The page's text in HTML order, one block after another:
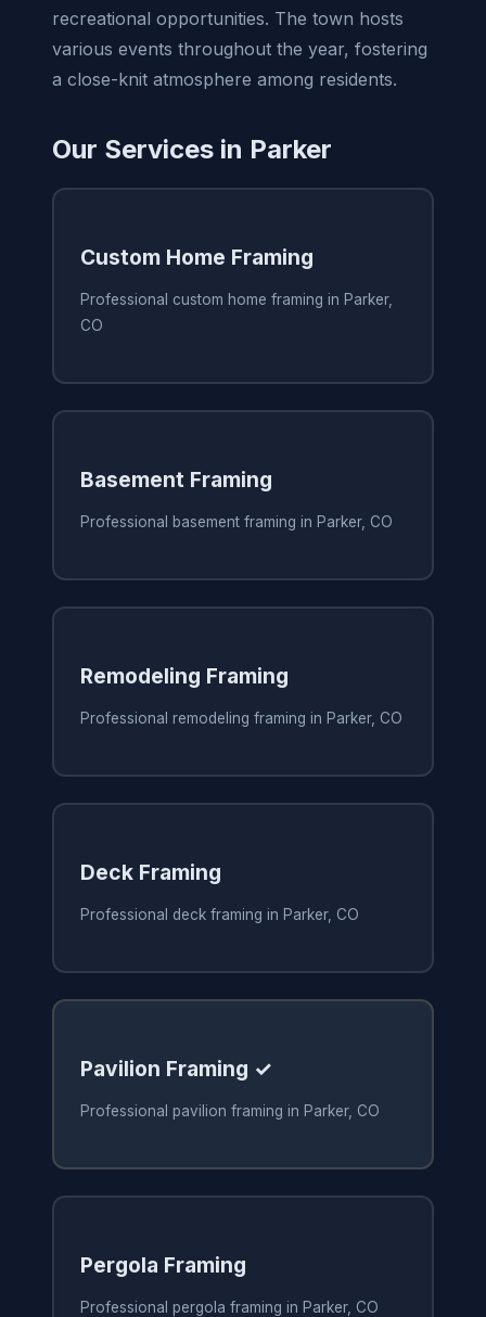
recreational opportunities. The town hosts
various events throughout the year, fostering
a close-knit atmosphere among residents.
Our Services in Parker
Custom Home Framing
Professional custom home framing in Parker,
CO
Basement Framing
Professional basement framing in Parker, CO
Remodeling Framing
Professional remodeling framing in Parker, CO
Deck Framing
Professional deck framing in Parker, CO
Pavilion Framing ✓
Professional pavilion framing in Parker, CO
Pergola Framing
Professional pergola framing in Parker, CO